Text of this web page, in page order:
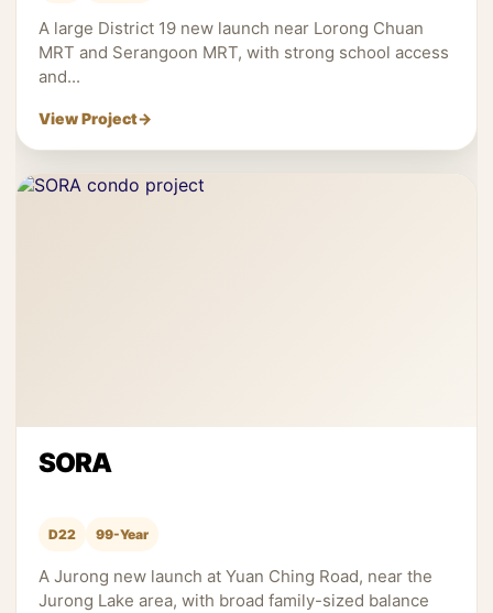
A large District 19 new launch near Lorong Chuan
MRT and Serangoon MRT, with strong school access
and...
View Project→
SORA
D22 99-Year
A Jurong new launch at Yuan Ching Road, near the
Jurong Lake area, with broad family-sized balance